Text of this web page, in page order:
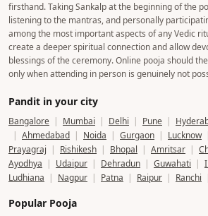
firsthand. Taking Sankalp at the beginning of the
listening to the mantras, and personally
among the most important aspects of any Vedic
create a deeper spiritual connection and allow
blessings of the ceremony. Online pooja should
only when attending in person is genuinely not
Pandit in your city
Bangalore | Mumbai | Delhi | Pune |
| Ahmedabad | Noida | Gurgaon | Lucknow
Prayagraj | Rishikesh | Bhopal | Amritsar |
Ayodhya | Udaipur | Dehradun | Guwahati |
Ludhiana | Nagpur | Patna | Raipur | Ranchi
Popular Pooja